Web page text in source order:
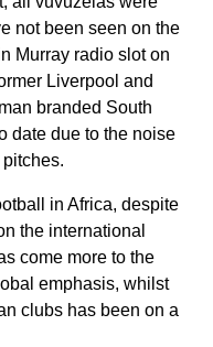
not been seen on the
Murray radio slot on
Liverpool and
branded South
date due to the noise
in Africa, despite
the international
come more to the
emphasis, whilst
clubs has been on a